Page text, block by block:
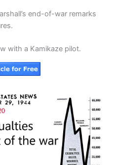
end-of-war remarks
with a Kamikaze pilot.